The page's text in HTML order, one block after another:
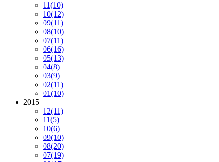
11(10)
10(12)
09(11)
08(10)
07(11)
06(16)
05(13)
04(8)
03(9)
02(11)
01(10)
2015
12(11)
11(5)
10(6)
09(10)
08(20)
07(19)